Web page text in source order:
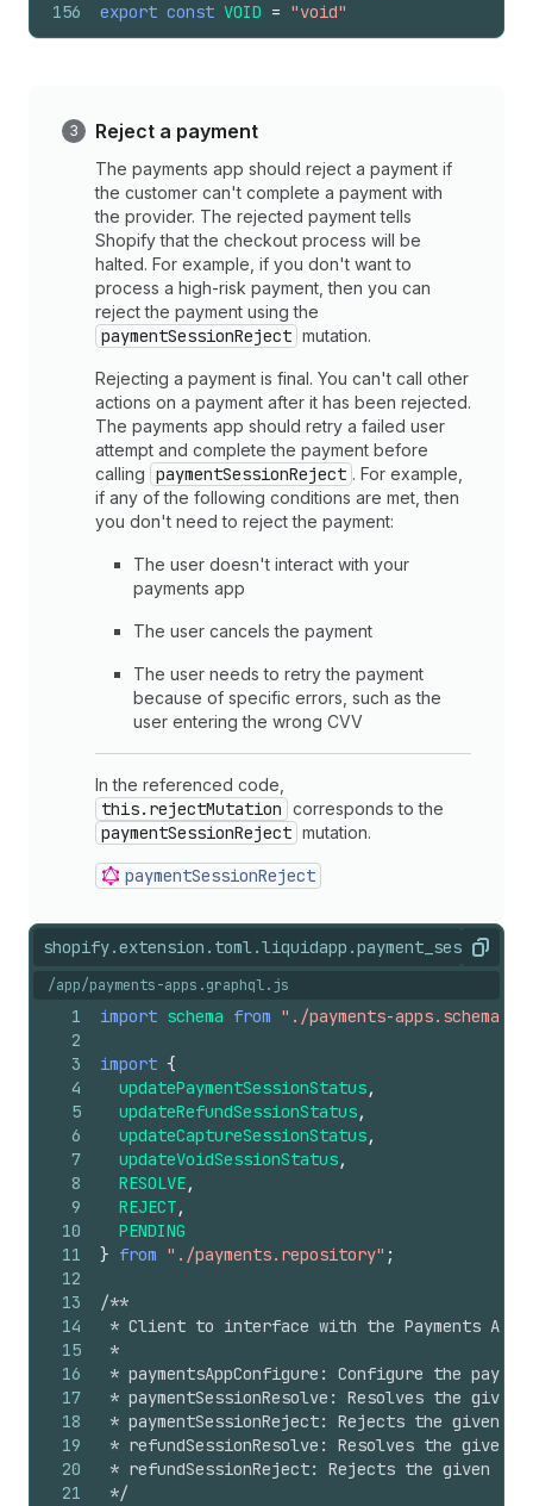
156
export const VOID = "void"
Reject a payment
The payments app should reject a payment if
the customer can't complete a payment with
the provider. The rejected payment tells
Shopify that the checkout process will be
halted. For example, if you don't want to
process a high-risk payment, then you can
reject the payment using the
paymentSessionReject mutation.
Rejecting a payment is final. You can't call other
actions on a payment after it has been rejected.
The payments app should retry a failed user
attempt and complete the payment before
calling paymentSessionReject . For example,
if any of the following conditions are met, then
you don't need to reject the payment:
The user doesn't interact with your
payments app
The user cancels the payment
The user needs to retry the payment
because of specific errors, such as the
user entering the wrong CVV
In the referenced code,
this.rejectMutation corresponds to the
paymentSessionReject mutation.
paymentSessionReject
shopify.extension.toml.liquid Copy
/app/payments-apps.graphql.js
1
2
3
4
5
6
7
8
9
10
11
12
13
14
15
16
17
18
19
20
21
import schema from "./payments-apps.schema"
import {
updatePaymentSessionStatus,
updateRefundSessionStatus,
updateCaptureSessionStatus,
updateVoidSessionStatus,
RESOLVE,
REJECT,
PENDING
} from "./payments.repository" ;
/**
* Client to interface with the Payments Apps
*
* paymentsAppConfigure: Configure the
* paymentSessionResolve: Resolves the given
* paymentSessionReject: Rejects the given
* refundSessionResolve: Resolves the given
* refundSessionReject: Rejects the given
*/